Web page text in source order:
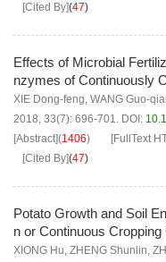
[Cited By](47)
Effects of Microbial
nzymes of Continuously
XIE Dong-feng, WANG Guo-
2018, 33(7): 696-701. DOI:
[Abstract](1406) [FullText
[Cited By](47)
Potato Growth and Soil
n or Continuous Cropping
XIONG Hu, ZHENG Shunlin,